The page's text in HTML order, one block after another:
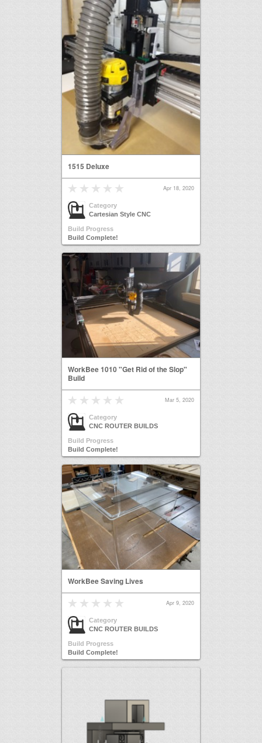
1515 Deluxe
Apr 18, 2020
Category
Cartesian Style CNC
Build Progress
Build Complete!
WorkBee 1010 "Get Rid of the Slop"
Build
Mar 5, 2020
Category
CNC ROUTER BUILDS
Build Progress
Build Complete!
WorkBee Saving Lives
Apr 9, 2020
Category
CNC ROUTER BUILDS
Build Progress
Build Complete!